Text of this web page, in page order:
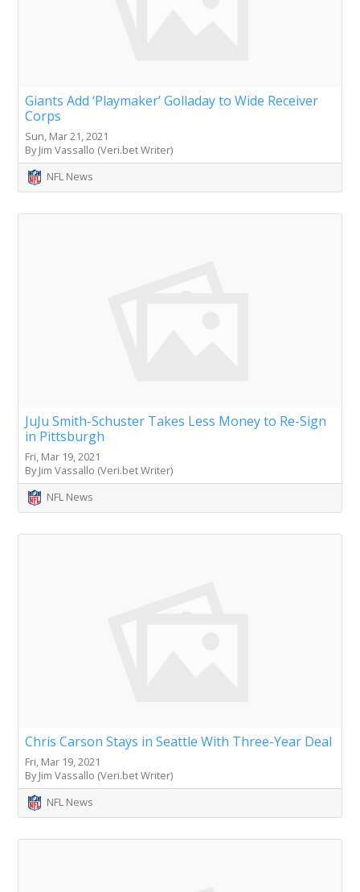
Giants Add ‘Playmaker’ Golladay to Wide Receiver
Corps
Sun, Mar 21, 2021
By Jim Vassallo (Veri.bet Writer)
NFL News
JuJu Smith-Schuster Takes Less Money to Re-Sign
in Pittsburgh
Fri, Mar 19, 2021
By Jim Vassallo (Veri.bet Writer)
NFL News
Chris Carson Stays in Seattle With Three-Year Deal
Fri, Mar 19, 2021
By Jim Vassallo (Veri.bet Writer)
NFL News